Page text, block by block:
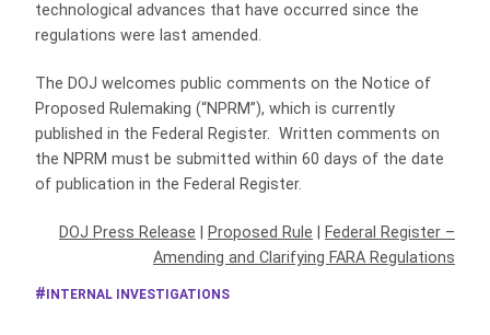
technological advances that have occurred since the
regulations were last amended.
The DOJ welcomes public comments on the Notice of
Proposed Rulemaking (“NPRM”), which is currently
published in the Federal Register. Written comments on
the NPRM must be submitted within 60 days of the date
of publication in the Federal Register.
DOJ Press Release Proposed Rule
Federal Register –
Amending and Clarifying FARA Regulations
INTERNAL INVESTIGATIONS